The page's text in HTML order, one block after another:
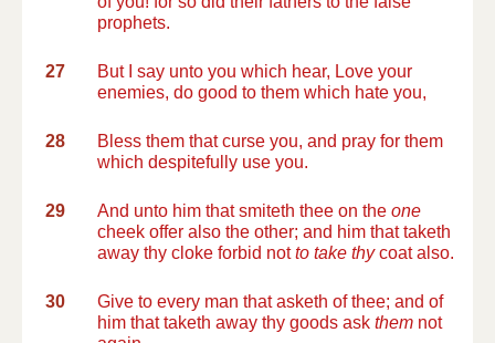
prophets.
27
But I say unto you which hear, Love your
enemies, do good to them which hate you,
28
Bless them that curse you, and pray for them
which despitefully use you.
29 And unto him that smiteth thee on the one
cheek offer also the other; and him that taketh
away thy cloke forbid notto take thycoat also.
30
Give to every man that asketh of thee; and of
him that taketh away thy goods ask them not